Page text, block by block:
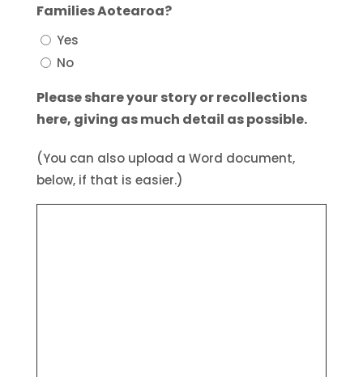
Families Aotearoa?
Yes
No
Please share your story or recollections
here, giving as much detail as possible.
(You can also upload a Word document,
below, if that is easier.)